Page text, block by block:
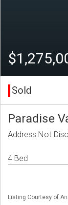
Sold
Paradise
Address Not
4 Bed
Listing Courtesy of